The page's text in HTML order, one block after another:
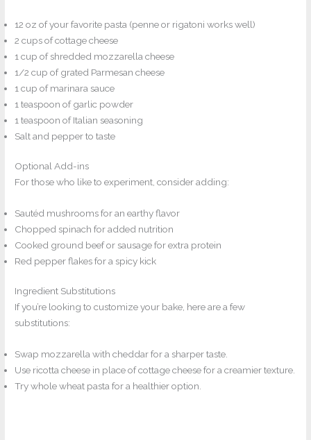
12 oz of your favorite pasta (penne or rigatoni works well)
2 cups of cottage cheese
1 cup of shredded mozzarella cheese
1/2 cup of grated Parmesan cheese
1 cup of marinara sauce
1 teaspoon of garlic powder
1 teaspoon of Italian seasoning
Salt and pepper to taste
Optional Add-ins
For those who like to experiment, consider adding:
Sautéd mushrooms for an earthy flavor
Chopped spinach for added nutrition
Cooked ground beef or sausage for extra protein
Red pepper flakes for a spicy kick
Ingredient Substitutions
If you’re looking to customize your bake, here are a few
substitutions:
Swap mozzarella with cheddar for a sharper taste.
Use ricotta cheese in place of cottage cheese for a creamier texture.
Try whole wheat pasta for a healthier option.